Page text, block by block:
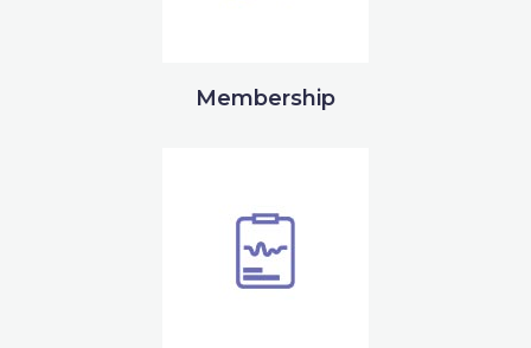
Membership